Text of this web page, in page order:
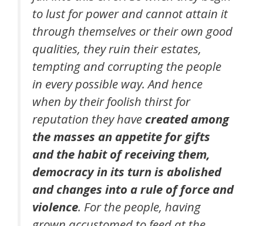
to lust for power and cannot attain it
through themselves or their own good
qualities, they ruin their estates,
tempting and corrupting the people
in every possible way. And hence
when by their foolish thirst for
reputation they have created among
the masses an appetite for gifts
and the habit of receiving them,
democracy in its turn is abolished
and changes into a rule of force and
violence. For the people, having